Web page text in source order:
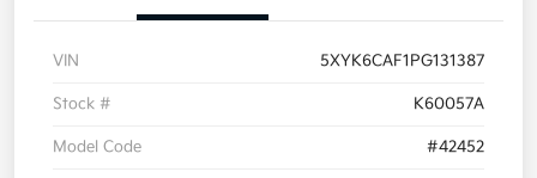
VIN 5XYK6CAF1PG131387
Stock # K60057A
Model Code #42452